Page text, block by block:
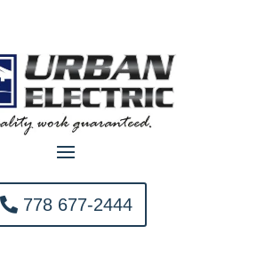
778 677-2444